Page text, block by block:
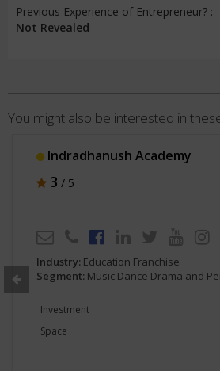
Previous Experience of Entrepreneur? :
Not Revealed
You might also be interested in
Indradhanush Academy
3 / 5
Industry: Education Franchise
Segment: Music Dance Drama and
Investment
Space